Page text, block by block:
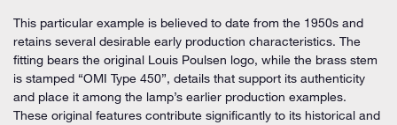
This particular example is believed to date from the 1950s and
retains several desirable early production characteristics. The
fitting bears the original Louis Poulsen logo, while the brass stem
is stamped “OMI Type 450”, details that support its authenticity
and place it among the lamp’s earlier production examples.
These original features contribute significantly to its historical and